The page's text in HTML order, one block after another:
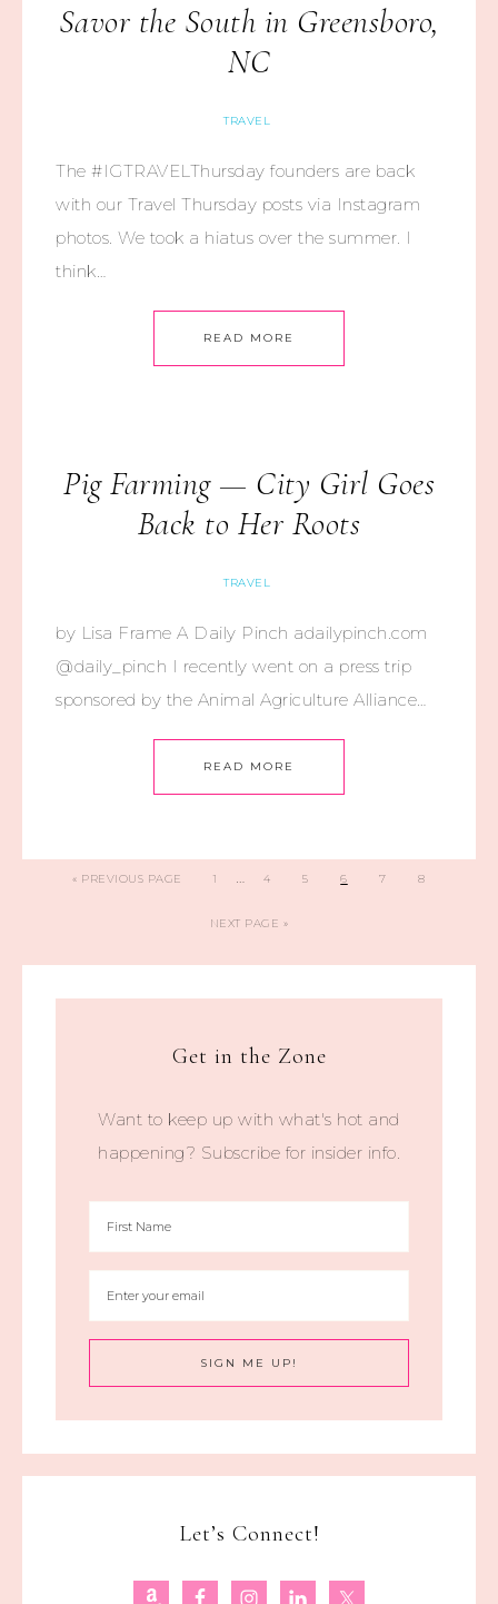
Savor the South in Greensboro,
NC
TRAVEL
The #IGTRAVELThursday founders are back
with our Travel Thursday posts via Instagram
photos. We took a hiatus over the summer. I
think…
READ MORE
Pig Farming — City Girl Goes
Back to Her Roots
TRAVEL
by Lisa Frame A Daily Pinch adailypinch.com
@daily_pinch I recently went on a press trip
sponsored by the Animal Agriculture Alliance…
READ MORE
« PREVIOUS PAGE 1 … 4 5 6 7 8
NEXT PAGE »
Get in the Zone
Want to keep up with what's hot and
happening? Subscribe for insider info.
Let’s Connect!